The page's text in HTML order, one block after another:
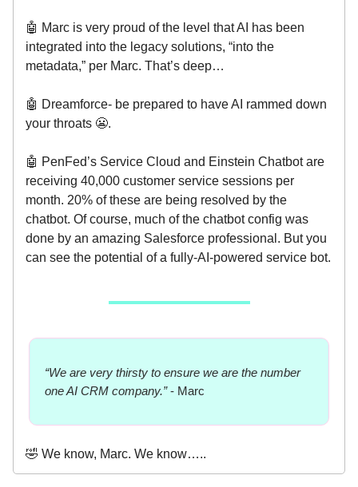
🤖 Marc is very proud of the level that AI has been
integrated into the legacy solutions, “into the
metadata,” per Marc. That’s deep…
🤖 Dreamforce- be prepared to have AI rammed down
your throats 😬.
🤖 PenFed’s Service Cloud and Einstein Chatbot are
receiving 40,000 customer service sessions per
month. 20% of these are being resolved by the
chatbot. Of course, much of the chatbot config was
done by an amazing Salesforce professional. But you
can see the potential of a fully-AI-powered service bot.
“We are very thirsty to ensure we are the number
one AI CRM company.”- Marc
🤣 We know, Marc. We know…..